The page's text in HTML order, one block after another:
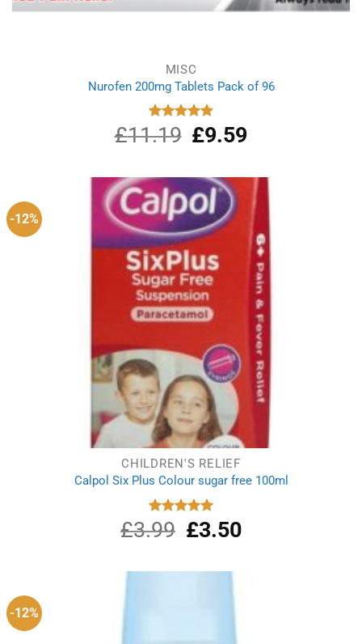
MISC
Nurofen 200mg Tablets Pack of 96
Rated
4.86
out of 5
£11.19 Original
price
£11.19.
£9.59Current
£9.59.
-12%
CHILDREN'S RELIEF
Calpol Six Plus Colour sugar free 100ml
Rated
5.00
out of 5
£3.99
Original
price
£3.99.
£3.50Current
-12%